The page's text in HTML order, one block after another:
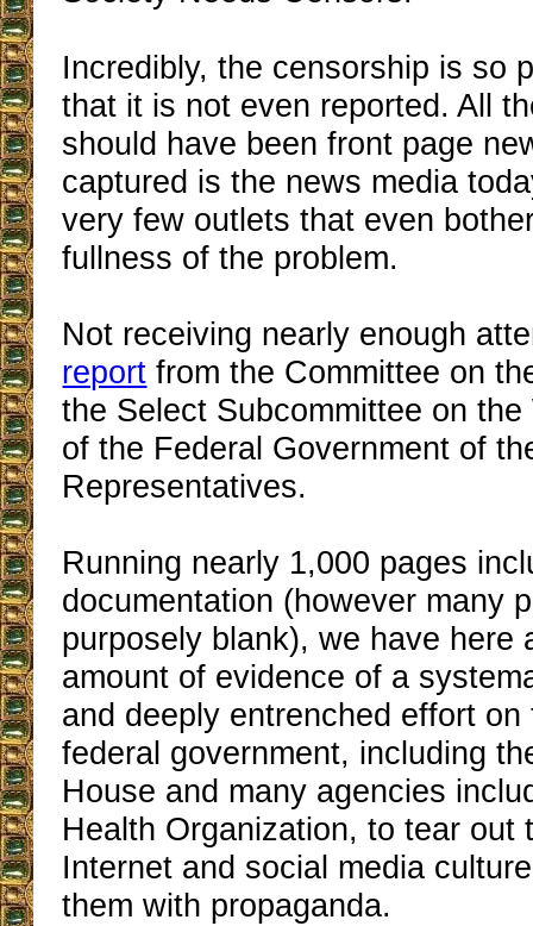
Incredibly, the censorship is so
that it is not even reported. All
should have been front page
captured is the news media
very few outlets that even
fullness of the problem.
Not receiving nearly enough
report from the Committee on
the Select Subcommittee on
of the Federal Government of
Representatives.
Running nearly 1,000 pages
documentation (however many
purposely blank), we have here
amount of evidence of a
and deeply entrenched effort
federal government, including
House and many agencies
Health Organization, to tear out
Internet and social media
them with propaganda.